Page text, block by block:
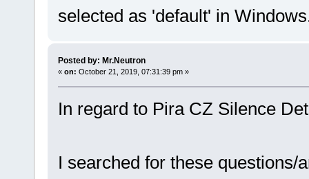
selected as 'default' in
Posted by: Mr.Neutron
« on: October 21, 2019, 07:31:39 pm »
In regard to Pira CZ Silence
I searched for these questions/